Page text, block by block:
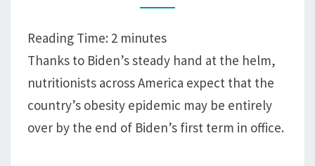
TO
OVER
BY
END
OF
BIDEN’S
Reading Time: 2 minutes
Thanks to Biden’s steady hand at the helm,
nutritionists across America expect that the
country’s obesity epidemic may be entirely
over by the end of Biden’s first term in office.